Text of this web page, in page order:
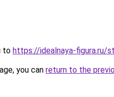
to https://idealnaya-figura.ru/
you can return to the